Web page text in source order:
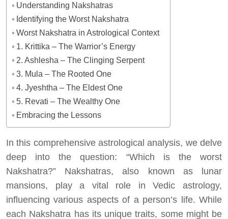
Understanding Nakshatras
Identifying the Worst Nakshatra
Worst Nakshatra in Astrological Context
1. Krittika – The Warrior’s Energy
2. Ashlesha – The Clinging Serpent
3. Mula – The Rooted One
4. Jyeshtha – The Eldest One
5. Revati – The Wealthy One
Embracing the Lessons
In this comprehensive astrological analysis, we delve
deep into the question: “Which is the worst
Nakshatra?” Nakshatras, also known as lunar
mansions, play a vital role in Vedic astrology,
influencing various aspects of a person’s life. While
each Nakshatra has its unique traits, some might be